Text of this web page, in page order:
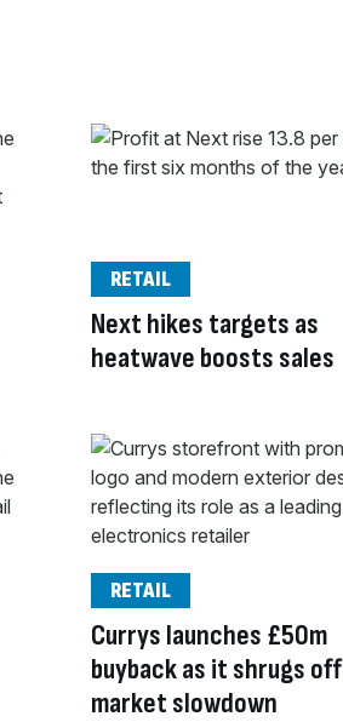
Next hikes targets as
heatwave boosts sales
RETAIL
Currys launches £50m
buyback as it shrugs off
market slowdown
RETAIL